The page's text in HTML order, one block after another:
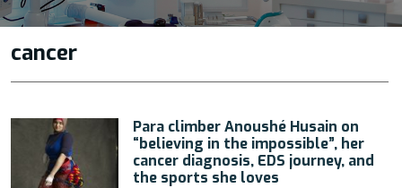
cancer
Para climber Anoushé Husain on
“believing in the impossible”, her
cancer diagnosis, EDS journey, and
the sports she loves